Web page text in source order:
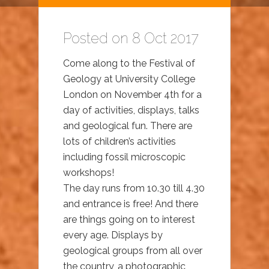
Posted on 8 Oct 2017
Come along to the Festival of
Geology at University College
London on November 4th for a
day of activities, displays, talks
and geological fun. There are
lots of children’s activities
including fossil microscopic
workshops!
The day runs from 10.30 till 4.30
and entrance is free! And there
are things going on to interest
every age. Displays by
geological groups from all over
the country, a photographic